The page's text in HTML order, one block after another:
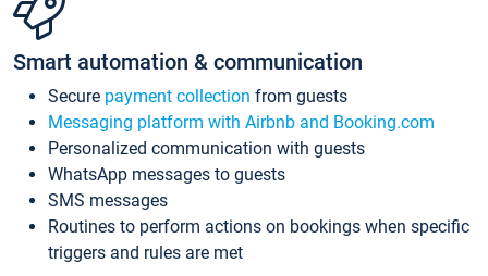
Smart automation & communication
Secure payment collection from guests
Messaging platform with Airbnb and Booking.com
Personalized communication with guests
WhatsApp messages to guests
SMS messages
Routines to perform actions on bookings when specific
triggers and rules are met